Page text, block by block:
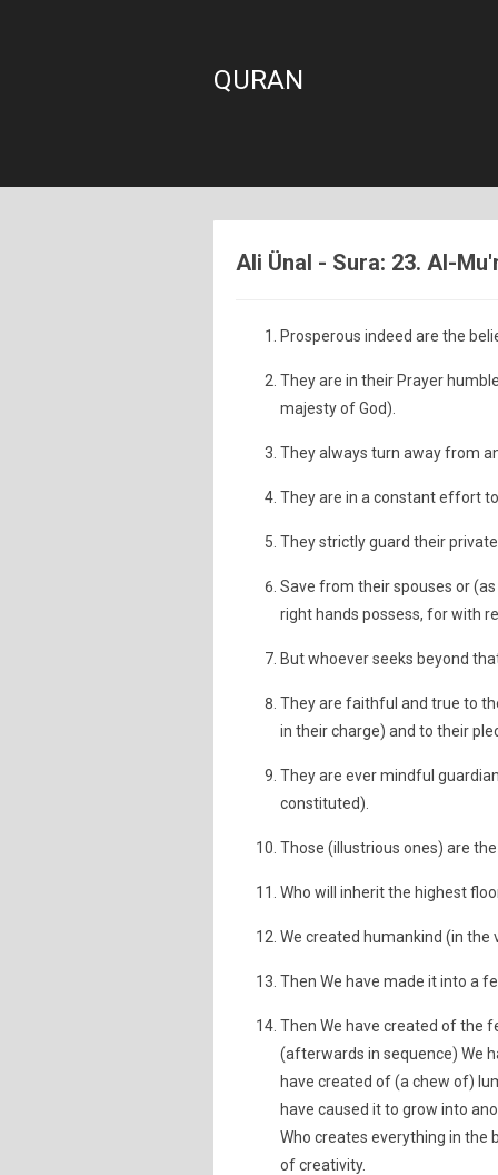
QURAN
Ali Ünal - Sura: 23. Al-
Prosperous indeed are the
They are in their Prayer
majesty of God).
They always turn away from
They are in a constant effort
They strictly guard their
Save from their spouses or
right hands possess, for with
But whoever seeks beyond
They are faithful and true to
in their charge) and to their
They are ever mindful
constituted).
Those (illustrious ones) are
Who will inherit the highest
We created humankind (in
Then We have made it into a
Then We have created of the
(afterwards in sequence) We
have created of (a chew of)
have caused it to grow into
Who creates everything in
of creativity.